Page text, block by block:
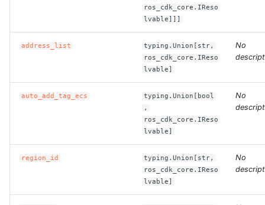
ROS-CDK-cloudsiem
ROS-CDK-cloudsso
ROS-CDK-cms
ros_cdk_core.IReso
lvable]]]
address_list
typing.Union[str,
ros_cdk_core.IReso
lvable]
No
auto_add_tag_ecs
typing.Union[bool
,
ros_cdk_core.IReso
lvable]
No
region_id
typing.Union[str,
ros_cdk_core.IReso
lvable]
No